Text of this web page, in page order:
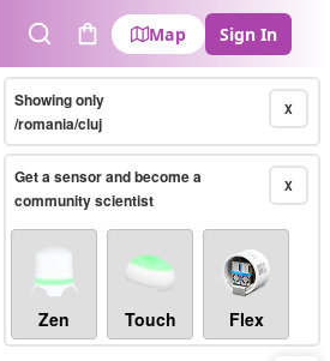
SearchCart
Map Sign In
X
Showing only
/romania/cluj
X
Get a sensor and become a
community scientist
Zen Touch Flex